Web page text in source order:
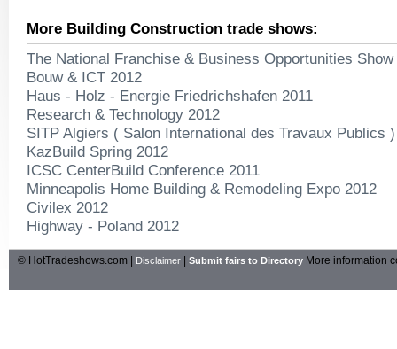
More Building Construction trade shows:
The National Franchise & Business Opportunities
Bouw & ICT 2012
Haus - Holz - Energie Friedrichshafen 2011
Research & Technology 2012
SITP Algiers ( Salon International des Travaux Publics
KazBuild Spring 2012
ICSC CenterBuild Conference 2011
Minneapolis Home Building & Remodeling Expo 2012
Civilex 2012
Highway - Poland 2012
© HotTradeshows.com | Disclaimer Submit fairs to Directory More information